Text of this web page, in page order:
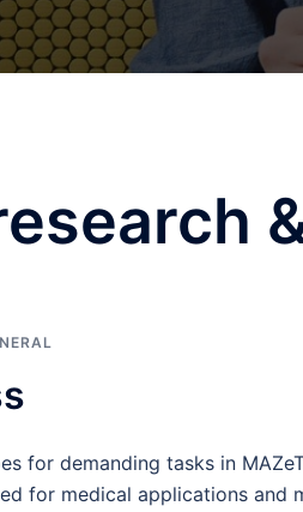
for demanding tasks in
for medical applications and